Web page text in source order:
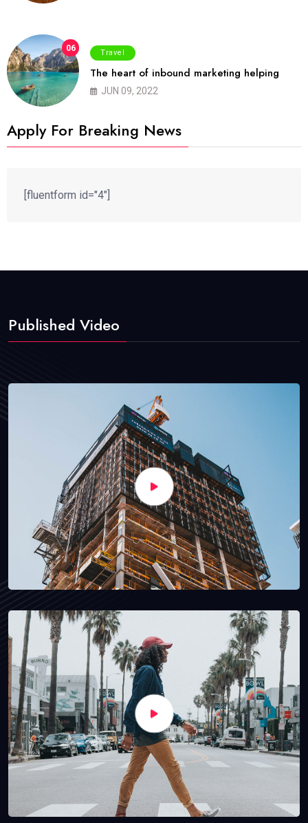
06 Travel
The heart of inbound marketing helping
JUN 09, 2022
Apply For Breaking News
[fluentform id="4"]
Published Video